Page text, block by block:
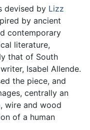
devised by Lizz
by ancient
contemporary
literature,
that of South
Isabel Allende.
the piece, and
centrally an
wire and wood
of a human